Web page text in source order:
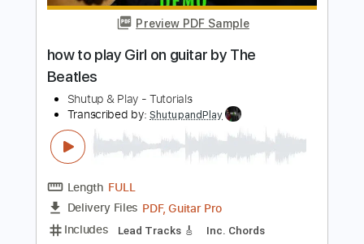
Add to Cart